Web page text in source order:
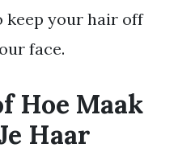
keep your hair off
face.
Hoe Maak
Haar